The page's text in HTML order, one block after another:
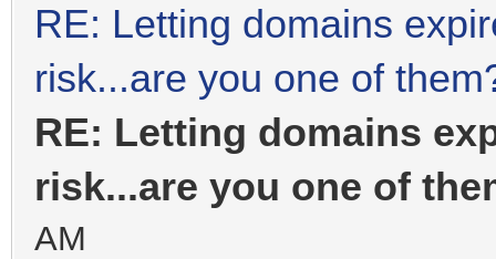
RE: Letting domains
risk...are you one of
RE: Letting domains
risk...are you one of
AM